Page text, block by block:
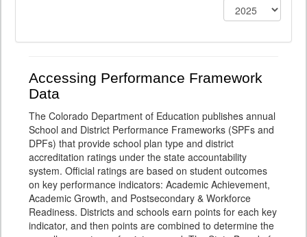
Accessing Performance Framework
Data
The Colorado Department of Education publishes annual
School and District Performance Frameworks (SPFs and
DPFs) that provide school plan type and district
accreditation ratings under the state accountability
system. Official ratings are based on student outcomes
on key performance indicators: Academic Achievement,
Academic Growth, and Postsecondary & Workforce
Readiness. Districts and schools earn points for each key
indicator, and then points are combined to determine the